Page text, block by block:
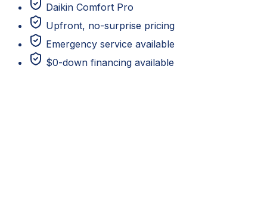
Daikin Comfort Pro
Upfront, no-surprise pricing
Emergency service available
$0-down financing available